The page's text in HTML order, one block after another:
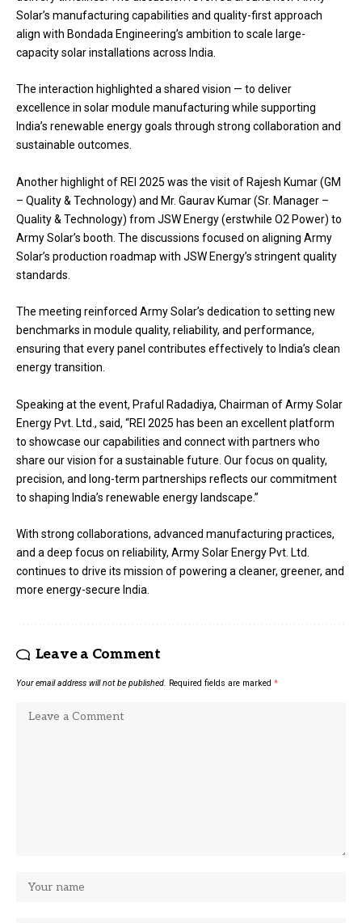
Solar’s manufacturing capabilities and quality-first approach
align with Bondada Engineering’s ambition to scale large-
capacity solar installations across India.
The interaction highlighted a shared vision — to deliver
excellence in solar module manufacturing while supporting
India’s renewable energy goals through strong collaboration and
sustainable outcomes.
Another highlight of REI 2025 was the visit of Rajesh Kumar (GM
– Quality & Technology) and Mr. Gaurav Kumar (Sr. Manager –
Quality & Technology) from JSW Energy (erstwhile O2 Power) to
Army Solar’s booth. The discussions focused on aligning Army
Solar’s production roadmap with JSW Energy’s stringent quality
standards.
The meeting reinforced Army Solar’s dedication to setting new
benchmarks in module quality, reliability, and performance,
ensuring that every panel contributes effectively to India’s clean
energy transition.
Speaking at the event, Praful Radadiya, Chairman of Army Solar
Energy Pvt. Ltd., said, “REI 2025 has been an excellent platform
to showcase our capabilities and connect with partners who
share our vision for a sustainable future. Our focus on quality,
precision, and long-term partnerships reflects our commitment
to shaping India’s renewable energy landscape.”
With strong collaborations, advanced manufacturing practices,
and a deep focus on reliability, Army Solar Energy Pvt. Ltd.
continues to drive its mission of powering a cleaner, greener, and
more energy-secure India.
Leave a Comment
Your email address will not be published. Required fields are marked *